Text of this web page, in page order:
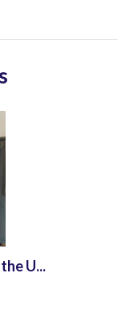
U...